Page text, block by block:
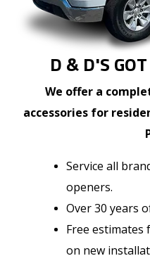
D & D'S
We offer a
accessories for
Service all
openers.
Over 30 years
Free estimates
on new